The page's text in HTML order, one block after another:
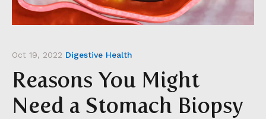
Oct 19, 2022 Digestive Health
Reasons You Might
Need a Stomach Biopsy